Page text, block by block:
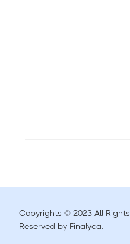
Copyrights © 2023 All Rights
Reserved by Finalyca.